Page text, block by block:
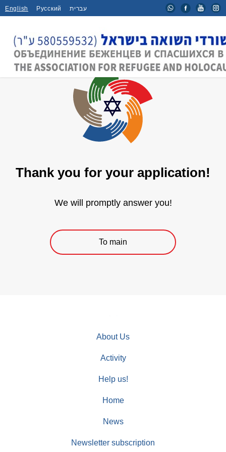
English Русский עברית
Thank you for your application!
We will promptly answer you!
To main
About Us
Activity
Help us!
Home
News
Newsletter subscription